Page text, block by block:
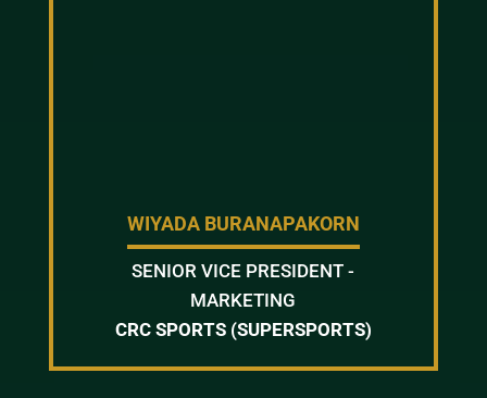
WIYADA BURANAPAKORN
SENIOR VICE PRESIDENT -
MARKETING
CRC SPORTS (SUPERSPORTS)